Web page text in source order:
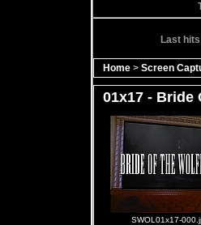
Last hits
Home > Screen
01x17 - Bride
SWOL01x17-